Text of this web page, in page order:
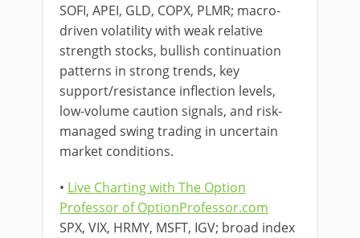
SOFI, APEI, GLD, COPX, PLMR; macro-
driven volatility with weak relative
strength stocks, bullish continuation
patterns in strong trends, key
support/resistance inflection levels,
low-volume caution signals, and risk-
managed swing trading in uncertain
market conditions.
• Live Charting with The Option
Professor of OptionProfessor.com
SPX, VIX, HRMY, MSFT, IGV; broad index